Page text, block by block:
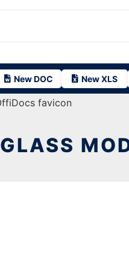
New DOC New XLS